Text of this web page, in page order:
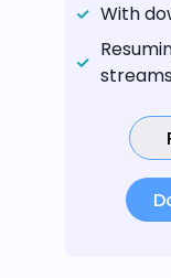
With
streams